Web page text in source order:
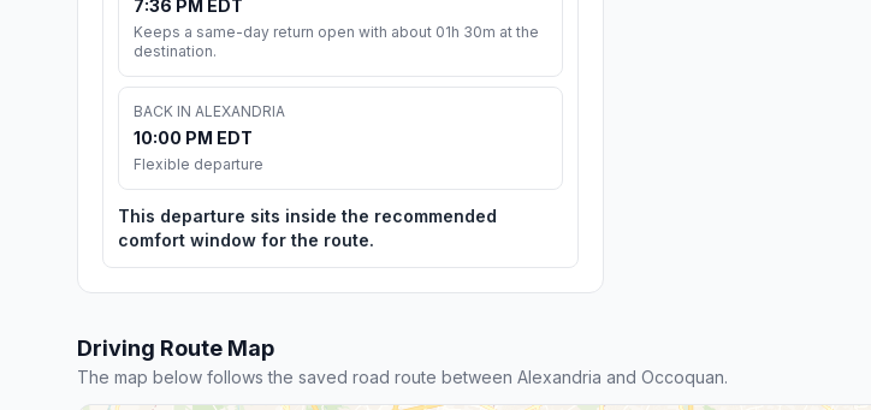
7:36 PM EDT
Keeps a same-day return open with about 01h 30m at the
destination.
BACK IN ALEXANDRIA
10:00 PM EDT
Flexible departure
This departure sits inside the recommended
comfort window for the route.
Driving Route Map
The map below follows the saved road route between Alexandria and Occoquan.